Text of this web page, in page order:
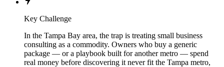
Key Challenge
In the Tampa Bay area, the trap is treating small business
consulting as a commodity. Owners who buy a generic
package — or a playbook built for another metro — spend
real money before discovering it never fit the Tampa metro,